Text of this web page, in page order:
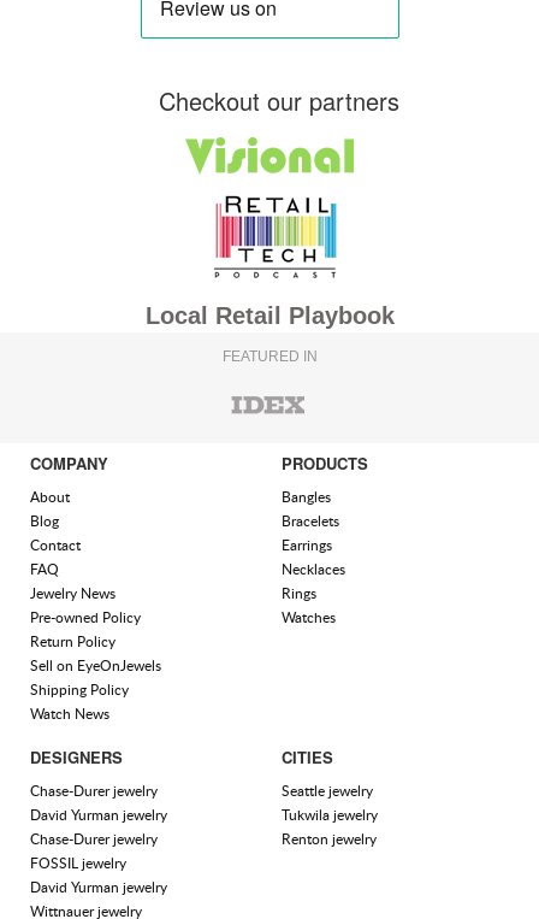
Checkout our partners
Local Retail Playbook
FEATURED IN
COMPANY
About
Blog
Contact
FAQ
Jewelry News
Pre-owned Policy
Return Policy
Sell on EyeOnJewels
Shipping Policy
Watch News
PRODUCTS
Bangles
Bracelets
Earrings
Necklaces
Rings
Watches
DESIGNERS
Chase-Durer jewelry
David Yurman jewelry
Chase-Durer jewelry
FOSSIL jewelry
David Yurman jewelry
Wittnauer jewelry
CITIES
Seattle jewelry
Tukwila jewelry
Renton jewelry